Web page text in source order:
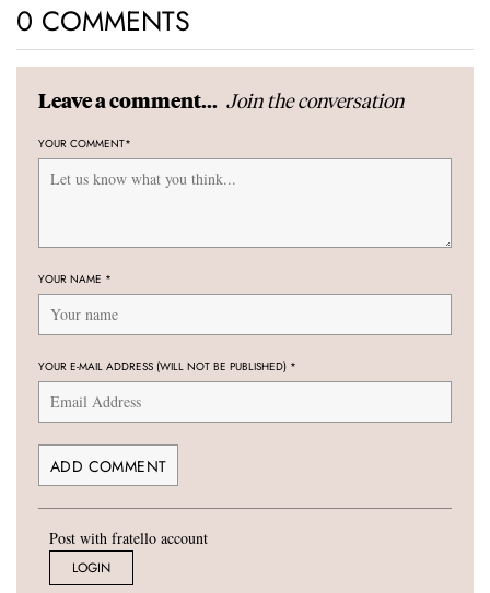
0 COMMENTS
Leave a comment... Join the conversation
YOUR COMMENT*
YOUR NAME *
YOUR E-MAIL ADDRESS (WILL NOT BE PUBLISHED) *
Post with fratello account
LOGIN